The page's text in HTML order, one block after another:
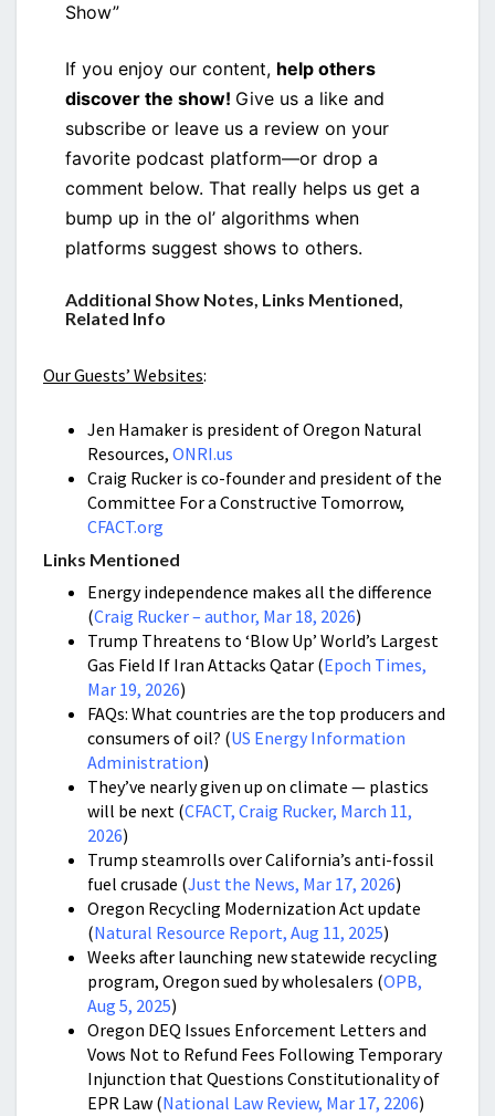
Show”
If you enjoy our content, help others
discover the show! Give us a like and
subscribe or leave us a review on your
favorite podcast platform—or drop a
comment below. That really helps us get a
bump up in the ol’ algorithms when
platforms suggest shows to others.
Additional Show Notes, Links Mentioned,
Related Info
Our Guests’ Websites:
Jen Hamaker is president of Oregon Natural
Resources, ONRI.us
Craig Rucker is co-founder and president of the
Committee For a Constructive Tomorrow,
CFACT.org
Links Mentioned
Energy independence makes all the difference
(Craig Rucker – author, Mar 18, 2026)
Trump Threatens to ‘Blow Up’ World’s Largest
Gas Field If Iran Attacks Qatar (Epoch Times,
Mar 19, 2026)
FAQs: What countries are the top producers and
consumers of oil? (US Energy Information
Administration)
They’ve nearly given up on climate — plastics
will be next (CFACT, Craig Rucker, March 11,
2026)
Trump steamrolls over California’s anti-fossil
fuel crusade (Just the News, Mar 17, 2026)
Oregon Recycling Modernization Act update
(Natural Resource Report, Aug 11, 2025)
Weeks after launching new statewide recycling
program, Oregon sued by wholesalers (OPB,
Aug 5, 2025)
Oregon DEQ Issues Enforcement Letters and
Vows Not to Refund Fees Following Temporary
Injunction that Questions Constitutionality of
EPR Law (National Law Review, Mar 17, 2206)